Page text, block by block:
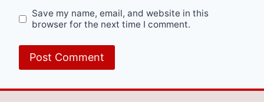
Save my name, email, and website in this
browser for the next time I comment.